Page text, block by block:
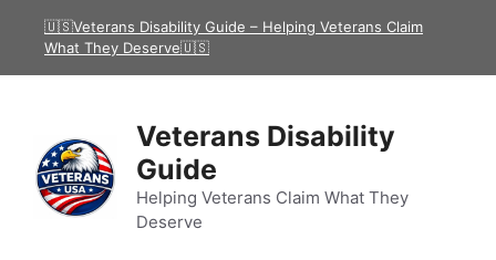
🇺🇸Veterans Disability Guide – Helping Veterans Claim
What They Deserve🇺🇸
Veterans Disability
Guide
Helping Veterans Claim What They
Deserve